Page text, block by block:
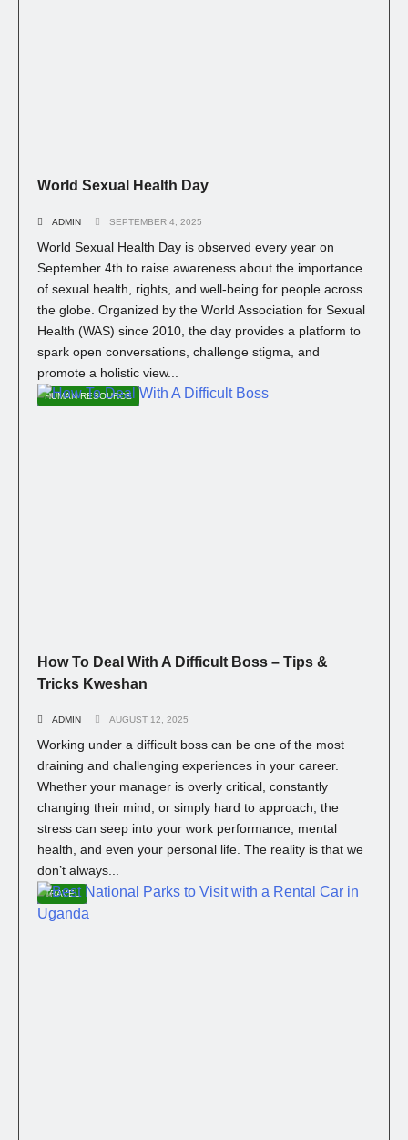
World Sexual Health Day
ADMIN SEPTEMBER 4, 2025
World Sexual Health Day is observed every year on
September 4th to raise awareness about the importance
of sexual health, rights, and well-being for people across
the globe. Organized by the World Association for Sexual
Health (WAS) since 2010, the day provides a platform to
spark open conversations, challenge stigma, and
promote a holistic view...
HUMAN RESOURCE
How To Deal With A Difficult Boss – Tips &
Tricks Kweshan
ADMIN AUGUST 12, 2025
Working under a difficult boss can be one of the most
draining and challenging experiences in your career.
Whether your manager is overly critical, constantly
changing their mind, or simply hard to approach, the
stress can seep into your work performance, mental
health, and even your personal life. The reality is that we
don’t always...
TRAVEL